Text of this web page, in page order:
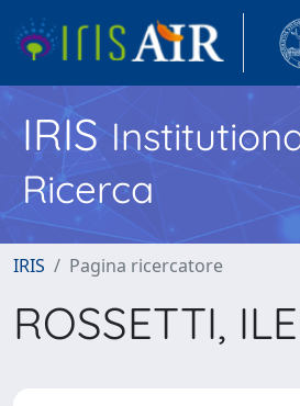
IRIS
Ricerca
IRIS Pagina ricercatore
ROSSETTI,